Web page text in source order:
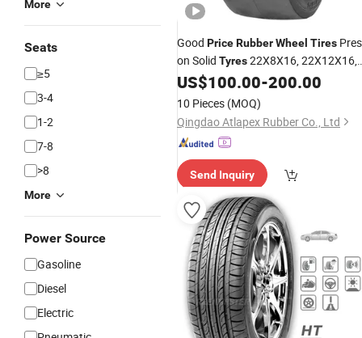
More
Seats
≥5
3-4
1-2
7-8
>8
More
Power Source
Gasoline
Diesel
Electric
Good PriceRubberWheel Tires
on Solid Tyres22X8X16, 22X12X16,
22X14X16, 22X16X16 Smooth
US$100.00-200.00
10 Pieces (MOQ)
Qingdao Atlapex Rubber Co., Ltd
Send Inquiry